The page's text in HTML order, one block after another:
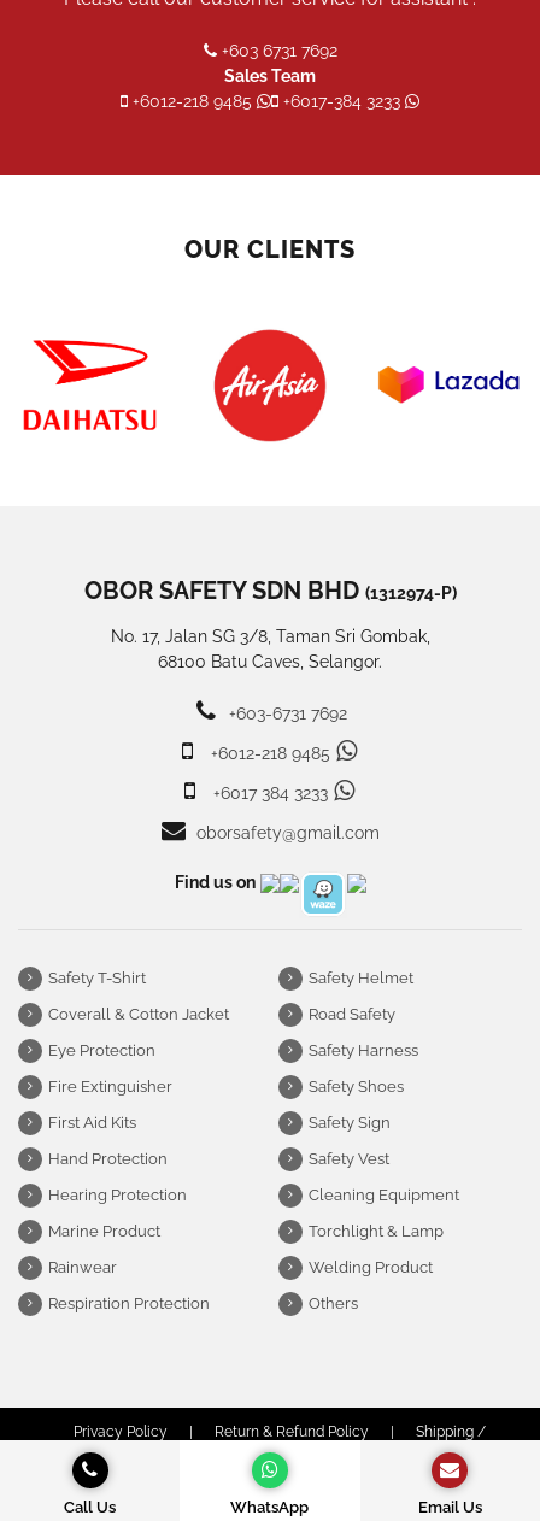
+603 6731 7692
Sales Team
+6012-218 9485
+6017-384 3233
OUR CLIENTS
OBOR SAFETY SDN BHD (1312974-P)
No. 17, Jalan SG 3/8, Taman Sri Gombak,
68100 Batu Caves, Selangor.
+603-6731 7692
+6012-218 9485
+6017 384 3233
oborsafety@gmail.com
Find us on
Safety T-Shirt
Coverall & Cotton Jacket
Eye Protection
Fire Extinguisher
First Aid Kits
Hand Protection
Hearing Protection
Marine Product
Rainwear
Respiration Protection
Safety Helmet
Road Safety
Safety Harness
Safety Shoes
Safety Sign
Safety Vest
Cleaning Equipment
Torchlight & Lamp
Welding Product
Others
Call Us WhatsApp Email Us
Privacy Policy Return & Refund Policy
Shipping /
Terms & Conditions
© Copyright Obor Safety Sdn Bhd (1312974-P) | All Rights Reserved.